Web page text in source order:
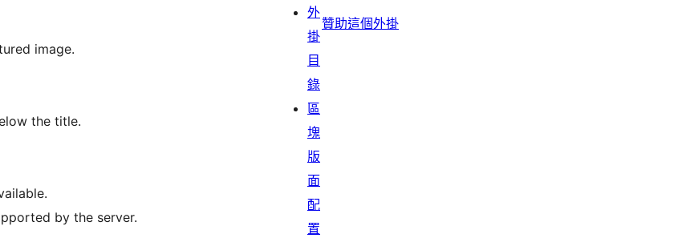
image.
the title.
by the server.
贊助這個外掛
外
掛
目
錄
區
塊
版
面
配
置